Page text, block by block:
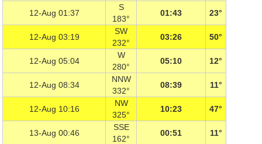
12-Aug 01:37
S
183°
01:43 23°
12-Aug 03:19
SW
232°
03:26 50°
12-Aug 05:04
W
280°
05:10 12°
12-Aug 08:34
NNW
332°
08:39 11°
12-Aug 10:16
NW
325°
10:23 47°
13-Aug 00:46
SSE
162°
00:51 11°